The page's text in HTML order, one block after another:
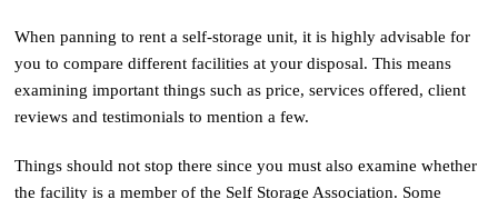
When panning to rent a self-storage unit, it is highly advisable for
you to compare different facilities at your disposal. This means
examining important things such as price, services offered, client
reviews and testimonials to mention a few.
Things should not stop there since you must also examine whether
the facility is a member of the Self Storage Association. Some